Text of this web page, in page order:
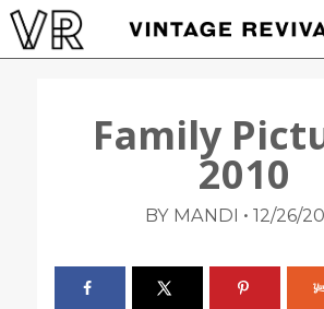
Family
2010
BY MANDI • 12/26/